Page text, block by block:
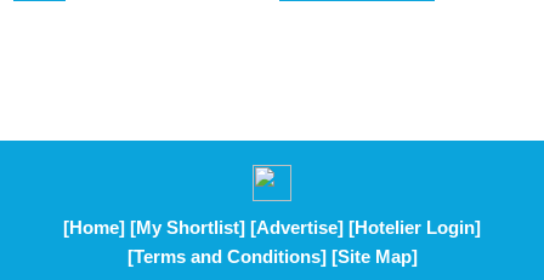
[Home] [My Shortlist] [Advertise] [Hotelier Login]
[Terms and Conditions] [Site Map]